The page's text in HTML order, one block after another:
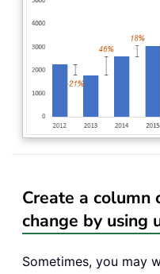
Create a
change by using
Sometimes, you may